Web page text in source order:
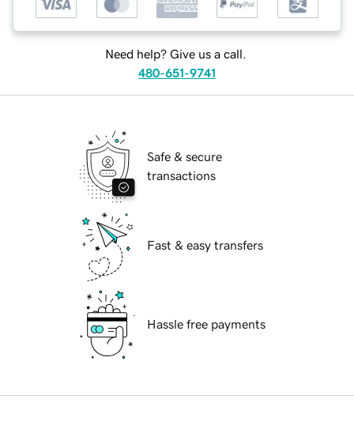
Need help? Give us a call.
480-651-9741
Safe & secure
transactions
Fast & easy transfers
Hassle free payments